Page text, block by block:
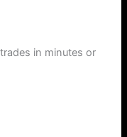
in minutes or